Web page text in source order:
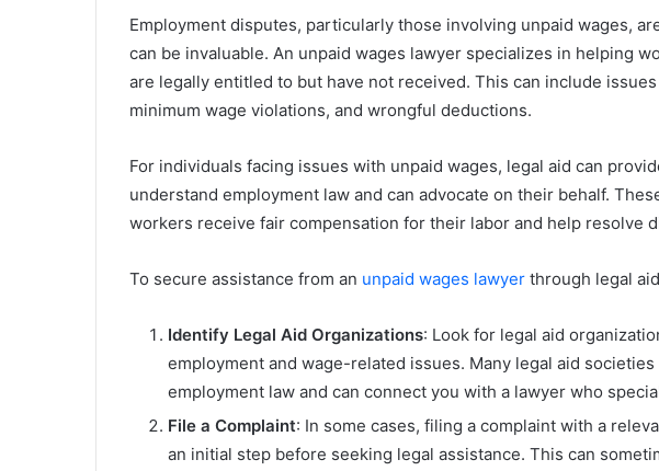
Employment disputes, particularly those involving unpaid wages,
can be invaluable. An unpaid wages lawyer specializes in helping
are legally entitled to but have not received. This can include
minimum wage violations, and wrongful deductions.
For individuals facing issues with unpaid wages, legal aid can
understand employment law and can advocate on their behalf.
workers receive fair compensation for their labor and help resolve
To secure assistance from an unpaid wages lawyer through legal
Identify Legal Aid Organizations: Look for legal aid
employment and wage-related issues. Many legal aid
employment law and can connect you with a lawyer who
File a Complaint: In some cases, filing a complaint with a
an initial step before seeking legal assistance. This can